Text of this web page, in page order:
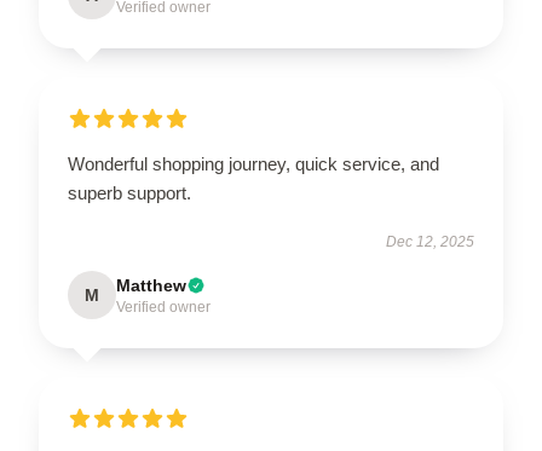
Verified owner
Wonderful shopping journey, quick service, and
superb support.
Dec 12, 2025
M Matthew
Verified owner